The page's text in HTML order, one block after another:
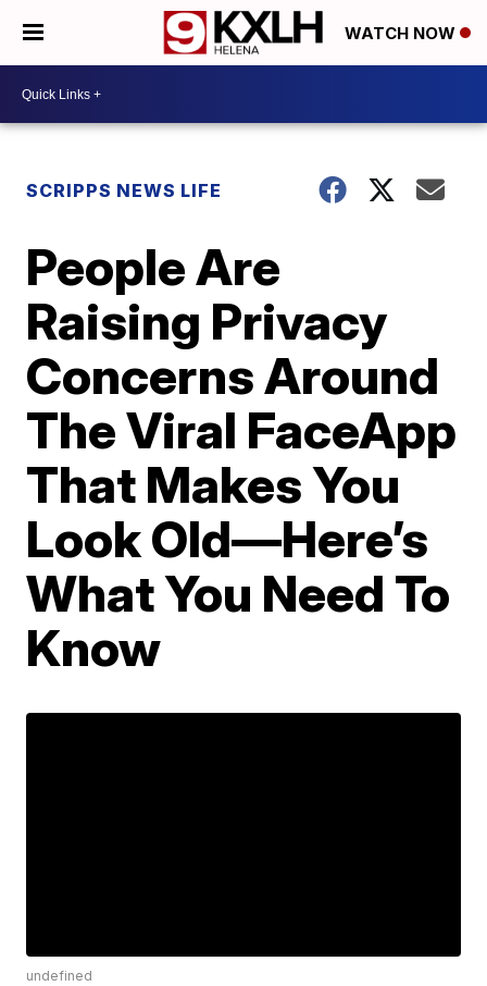
WATCH NOW
SCRIPPS NEWS LIFE
People Are
Raising Privacy
Concerns Around
The Viral FaceApp
That Makes You
Look Old—Here’s
What You Need To
Know
undefined